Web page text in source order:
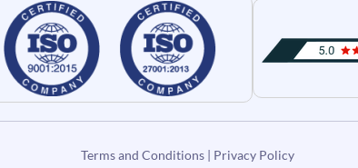
Terms and Conditions| Privacy Policy